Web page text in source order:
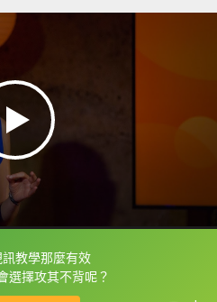
教學那麼有效
選擇攻其不背呢？
可以直接查字典喔！